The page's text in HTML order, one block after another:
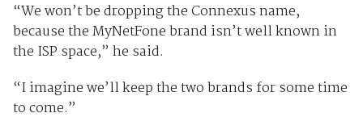
“We won’t be dropping the Connexus name,
because the MyNetFone brand isn’t well known in
the ISP space,” he said.
“I imagine we’ll keep the two brands for some time
to come.”